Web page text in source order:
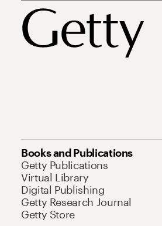
Books and Publications
Getty Publications
Virtual Library
Digital Publishing
Getty Research Journal
Getty Store